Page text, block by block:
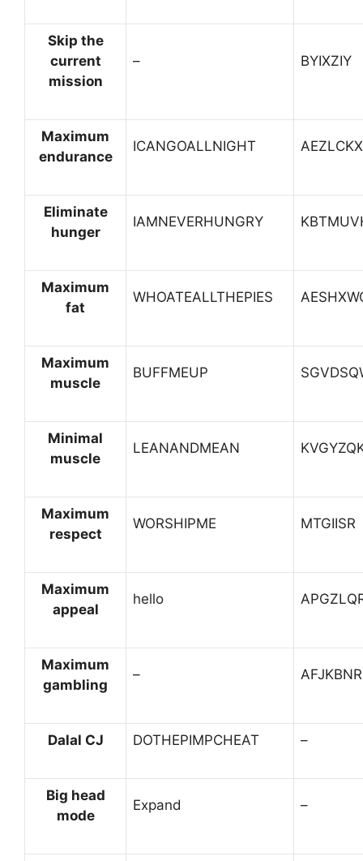
Skip the
current
mission
– BYIXZIY
Maximum
endurance
ICANGOALLNIGHT
Eliminate
hunger
IAMNEVERHUNGRY
Maximum
fat
WHOATEALLTHEPIES
Maximum
muscle
BUFFMEUP
Minimal
muscle
LEANANDMEAN
Maximum
respect
WORSHIPME MTGIISR
Maximum
appeal
hello
Maximum
gambling
–
Dalal CJ DOTHEPIMPCHEAT –
Big head
mode
Expand –